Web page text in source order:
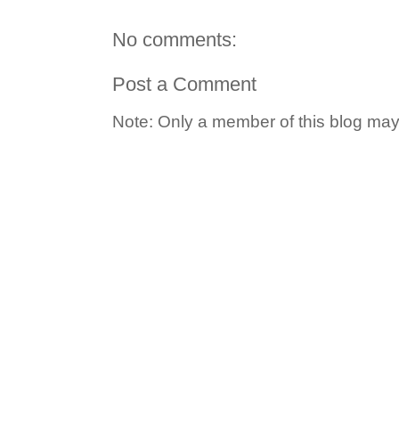
No comments:
Post a Comment
Note: Only a member of this blog